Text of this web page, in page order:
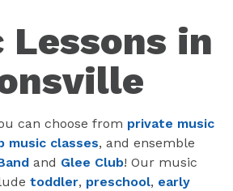
Lessons in
can choose from private music
music classes, and ensemble
and Glee Club! Our music
toddler, preschool, early